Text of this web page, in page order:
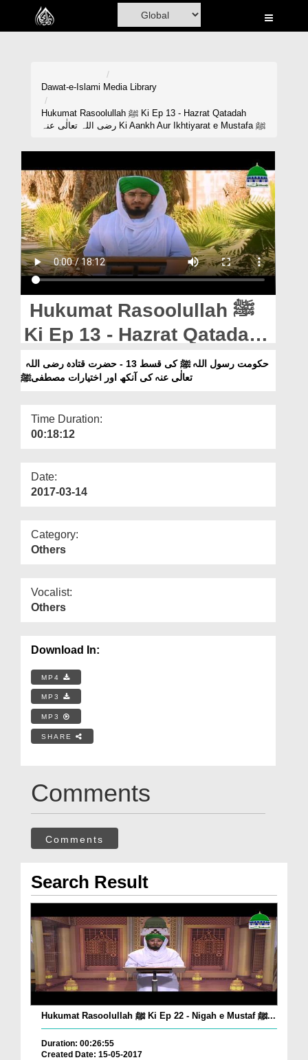
Home
Rohani Ilaj
Donation
Blog
Magazine
Departments
Our Websites
More
Dawat-e-Islami Media Library
Hukumat Rasoolullah ﷺ Ki Ep 13 - Hazrat Qatadah
رضی اللہ تعالٰی عنہ Ki Aankh Aur Ikhtiyarat e Mustafa ﷺ
Hukumat Rasoolullah ﷺ
Ki Ep 13 - Hazrat Qatadah
رضی اللہ تعالٰی عنہ Ki
Aankh Aur Ikhtiyarat e
تعالٰی عنہ کی آنکھ اور اختیارات مصطفیﷺ
Time Duration:
00:18:12
Date:
2017-03-14
Category:
Others
Vocalist:
Others
Download In:
MP4
MP3
MP3
SHARE
Comments
Comments
Search Result
Hukumat Rasoolullah ﷺ Ki Ep 22 - Nigah e Mustaf ﷺ...
Duration: 00:26:55
Created Date: 15-05-2017